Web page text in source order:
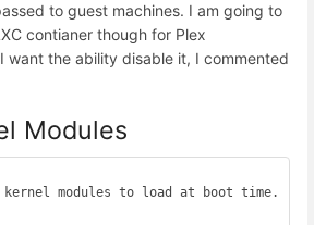
to guest machines. I am going to
contianer though for Plex
want the ability disable it, I commented
Modules
modules to load at boot time.